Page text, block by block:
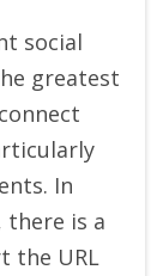
social
greatest
In
there is a
the URL